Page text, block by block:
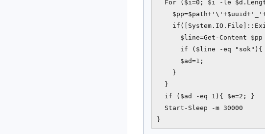
For ($i=0; $i -le
      $line=Get-Content $pp
if ($line -eq "sok"){
      $ad=1;
    }
  }
  if ($ad -eq 1){ $e=2; }
  Start-Sleep -m 30000
}